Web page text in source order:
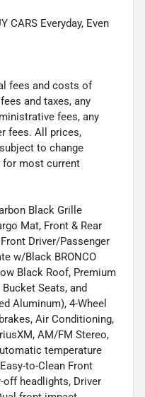
CARS Everyday, Even
fees and costs of
and taxes, any
fees, any
fees. All prices,
to change
most current
Black Grille
Mat, Front & Rear
Driver/Passenger
w/Black BRONCO
Black Roof, Premium
Seats, and
Aluminum), 4-Wheel
Air Conditioning,
AM/FM Stereo,
temperature
to-Clean Front
off headlights, Driver